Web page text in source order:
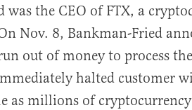
was the CEO of FTX, a
Nov. 8, Bankman-Fried
out of money to process
halted customer
as millions of